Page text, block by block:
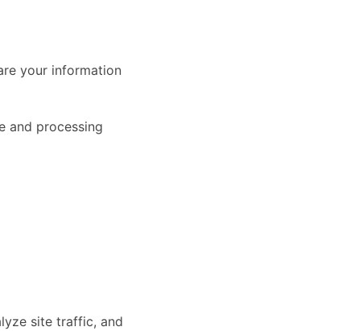
your information
and processing
site traffic, and